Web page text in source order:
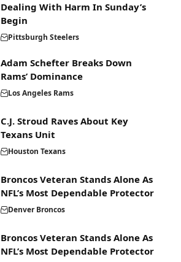
Dealing With Harm In Sunday’s
Begin
Pittsburgh Steelers
Adam Schefter Breaks Down
Rams’ Dominance
Los Angeles Rams
C.J. Stroud Raves About Key
Texans Unit
Houston Texans
Broncos Veteran Stands Alone As
NFL’s Most Dependable Protector
Denver Broncos
Broncos Veteran Stands Alone As
NFL’s Most Dependable Protector